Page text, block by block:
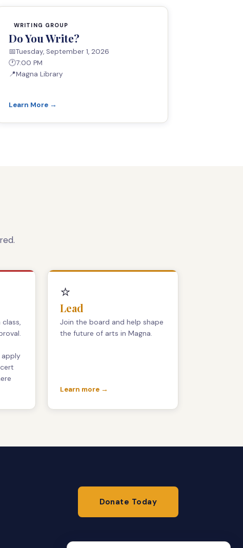
WRITING GROUP
Do You Write?
📅Tuesday, September 1, 2026
🕐7:00 PM
📍Magna Library
Learn More →
apply
⭐
Lead
Join the board and help shape
the future of arts in Magna.
Learn more →
Donate Today